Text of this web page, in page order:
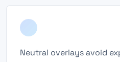
Neutral overlays avoid